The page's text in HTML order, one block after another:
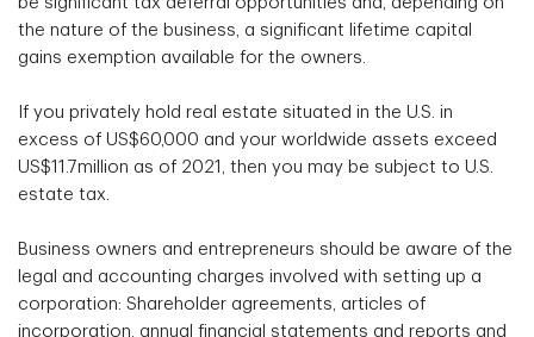
the nature of the business, a significant lifetime capital
gains exemption available for the owners.
If you privately hold real estate situated in the U.S. in
excess of US$60,000 and your worldwide assets exceed
US$11.7million as of 2021, then you may be subject to U.S.
estate tax.
Business owners and entrepreneurs should be aware of the
legal and accounting charges involved with setting up a
corporation: Shareholder agreements, articles of
incorporation, annual financial statements and reports and